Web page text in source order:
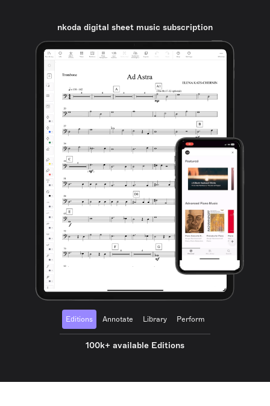
nkoda digital sheet music subscription
Editions Annotate Library Perform
100k+ available Editions